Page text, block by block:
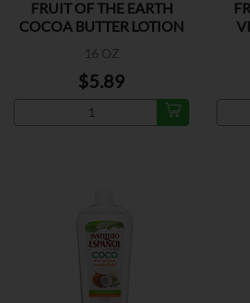
FRUIT OF THE EARTH
COCOA BUTTER LOTION
16 OZ
$5.89